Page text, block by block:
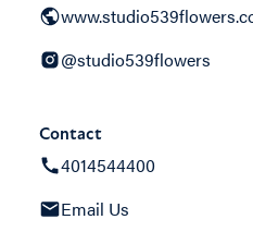
@studio539flowers
Contact
4014544400
Email Us